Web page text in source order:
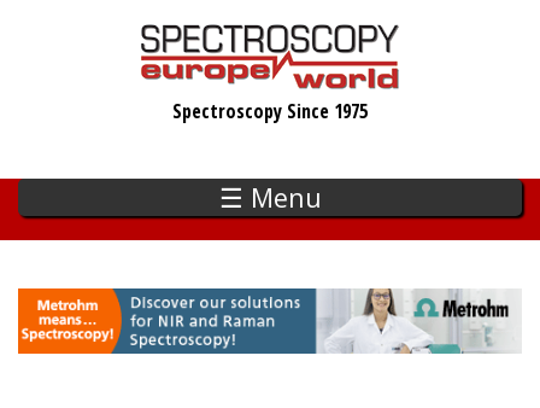
Spectroscopy Since 1975
☰ Menu